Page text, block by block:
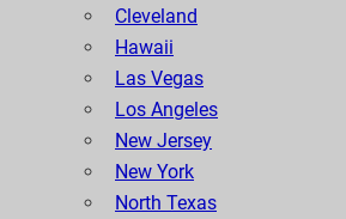
Cleveland
Hawaii
Las Vegas
Los Angeles
New Jersey
New York
North Texas